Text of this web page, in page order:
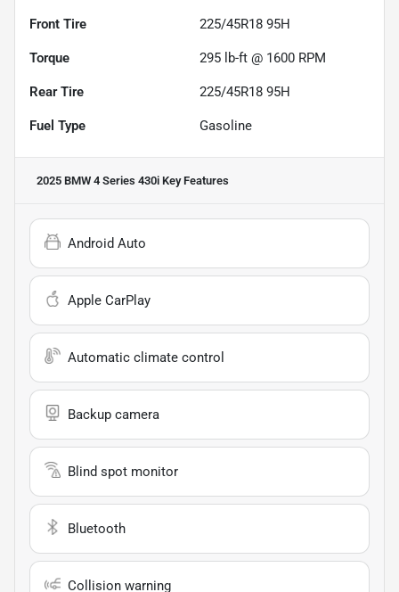
Front Tire 225/45R18 95H
Torque 295 lb-ft @ 1600 RPM
Rear Tire 225/45R18 95H
Fuel Type Gasoline
2025 BMW 4 Series 430i Key Features
Android Auto
Apple CarPlay
Automatic climate control
Backup camera
Blind spot monitor
Bluetooth
Collision warning